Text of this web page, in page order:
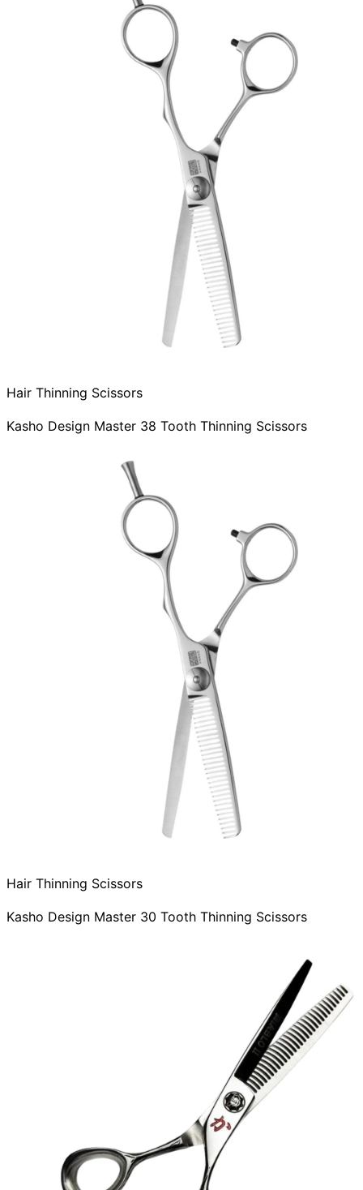
Hair Thinning Scissors
Kasho Design Master 38 Tooth Thinning Scissors
Hair Thinning Scissors
Kasho Design Master 30 Tooth Thinning Scissors